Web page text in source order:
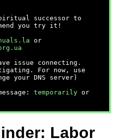
successor to
you try it!
or
issue connecting.
For now, use
your DNS server)
temporarily or
Labor